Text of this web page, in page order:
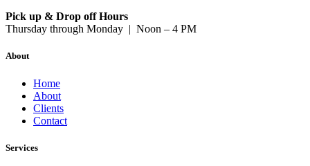
Pick up & Drop off Hours
Thursday through Monday | Noon – 4 PM
About
Home
About
Clients
Contact
Services